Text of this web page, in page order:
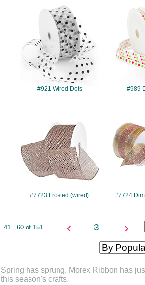
#921
#921 Wired Dots #989
#7723 Frosted (wired) #7724
41 - 60 of 151 ‹ 3 ›
Spring has sprung, Morex Ribbon has
this season's crafts.